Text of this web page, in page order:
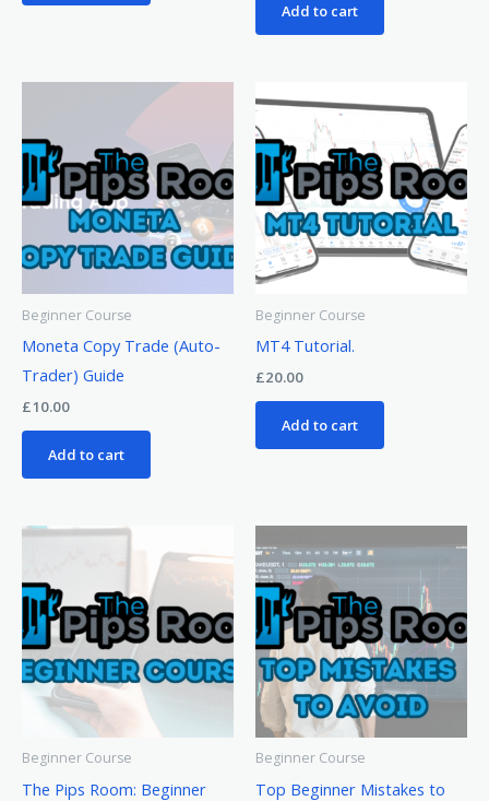
Add to cart
Beginner Course
Moneta Copy Trade (Auto-
Trader) Guide
£10.00
Add to cart
Beginner Course
MT4 Tutorial.
£20.00
Add to cart
Beginner Course
The Pips Room: Beginner
Beginner Course
Top Beginner Mistakes to